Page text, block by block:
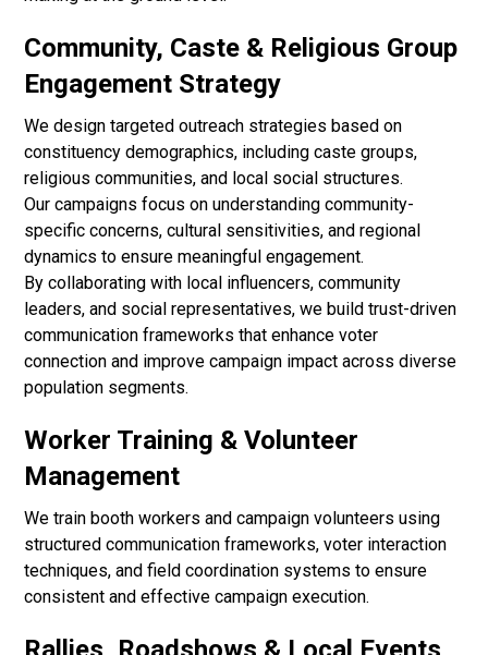
Community, Caste & Religious Group
Engagement Strategy
We design targeted outreach strategies based on
constituency demographics, including caste groups,
religious communities, and local social structures.
Our campaigns focus on understanding community-
specific concerns, cultural sensitivities, and regional
dynamics to ensure meaningful engagement.
By collaborating with local influencers, community
leaders, and social representatives, we build trust-driven
communication frameworks that enhance voter
connection and improve campaign impact across diverse
population segments.
Worker Training & Volunteer
Management
We train booth workers and campaign volunteers using
structured communication frameworks, voter interaction
techniques, and field coordination systems to ensure
consistent and effective campaign execution.